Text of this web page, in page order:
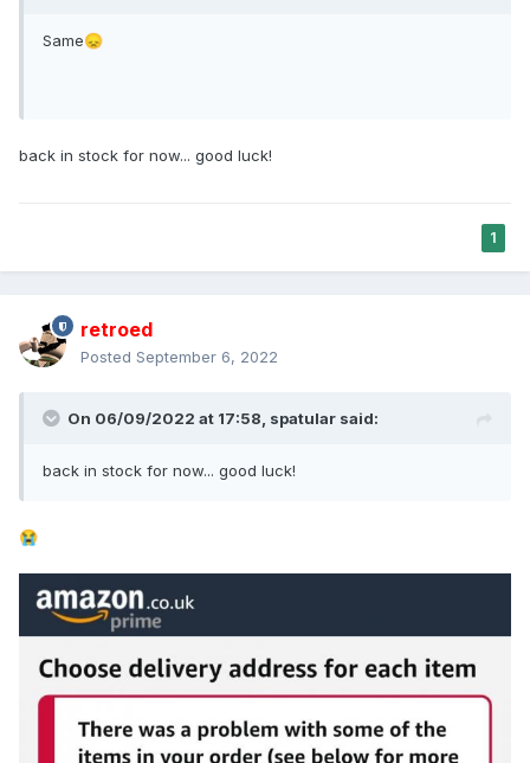
Same😞
back in stock for now... good luck!
1
retroed
Posted September 6, 2022
On 06/09/2022 at 17:58, spatular said:
back in stock for now... good luck!
😭